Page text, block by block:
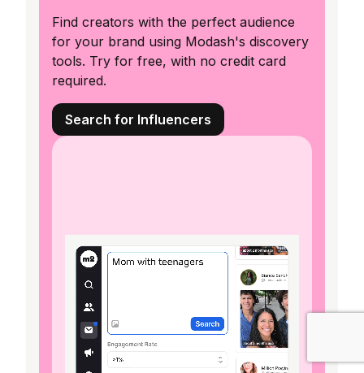
Find creators with the perfect audience
for your brand using Modash's discovery
tools. Try for free, with no credit card
required.
Search for Influencers